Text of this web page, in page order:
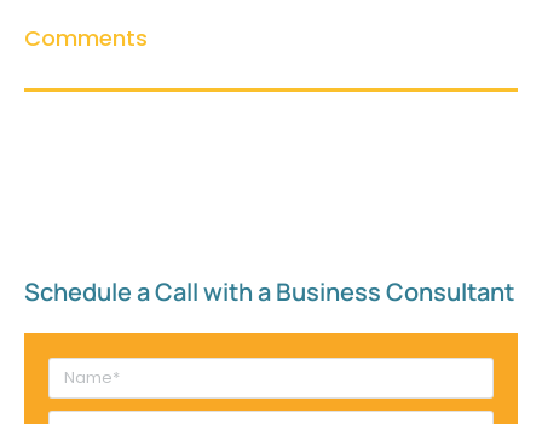
Comments
Schedule a Call with a Business Consultant​